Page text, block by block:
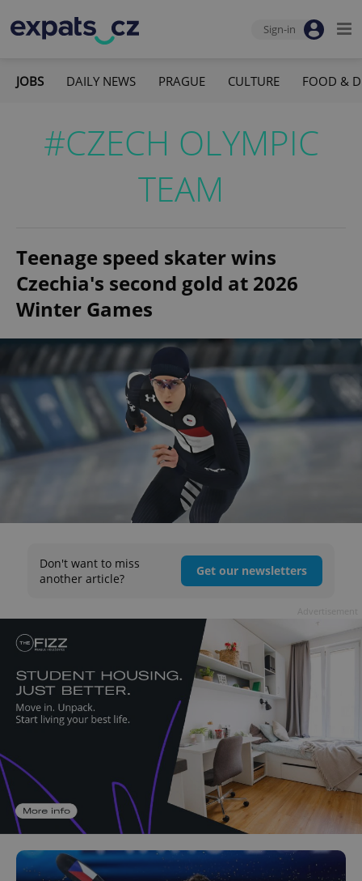
Sign-in
JOBS DAILY NEWS PRAGUE CULTURE FOOD &
#CZECH OLYMPIC
TEAM
Teenage speed skater wins
Czechia's second gold at 2026
Winter Games
Don't want to miss
another article?
Get our newsletters